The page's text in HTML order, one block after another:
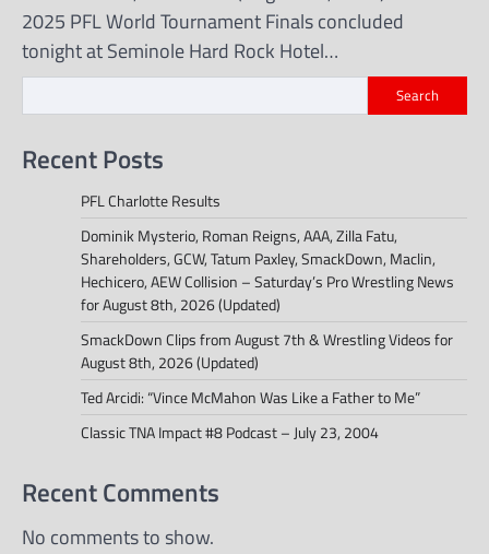
2025 PFL World Tournament Finals concluded
tonight at Seminole Hard Rock Hotel…
Search
Recent Posts
PFL Charlotte Results
Dominik Mysterio, Roman Reigns, AAA, Zilla Fatu,
Shareholders, GCW, Tatum Paxley, SmackDown, Maclin,
Hechicero, AEW Collision – Saturday’s Pro Wrestling News
for August 8th, 2026 (Updated)
SmackDown Clips from August 7th & Wrestling Videos for
August 8th, 2026 (Updated)
Ted Arcidi: “Vince McMahon Was Like a Father to Me”
Classic TNA Impact #8 Podcast – July 23, 2004
Recent Comments
No comments to show.